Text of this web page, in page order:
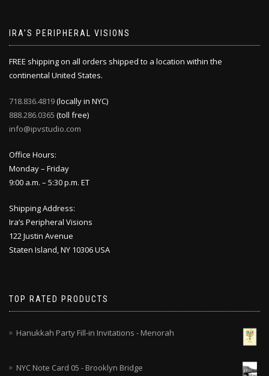
IRA’S PERIPHERAL VISIONS
FREE shipping on all orders shipped to a location within the
continental United States.
718.836.4819(locally in NYC)
888.286.0365 (toll free)
info@ipvstudio.com
Office Hours:
Monday – Friday
9:00 a.m. – 5:30 p.m. ET
Shipping Address:
Ira’s Peripheral Visions
122 Justin Avenue
Staten Island, NY 10306 USA
TOP RATED PRODUCTS
Hanukkah Party Fill-in Invitations - Menorah
NYC Note Card 05 - Brooklyn Bridge